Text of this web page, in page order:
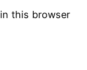
this browser